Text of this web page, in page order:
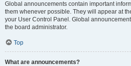
Global announcements contain important
them whenever possible. They will appear at
your User Control Panel. Global
the board administrator.
Top
What are announcements?